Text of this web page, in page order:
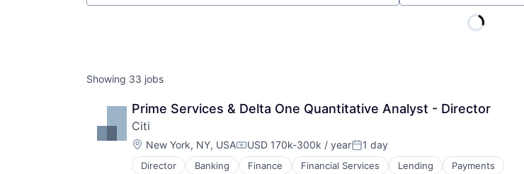
Showing 33 jobs
Prime Services & Delta One Quantitative Analyst - Director
Citi
Location:
New York, NY, USACompensation:
USD 170k-300k / yearPosted:
1 day
Director Banking Finance Financial Services Lending Payments